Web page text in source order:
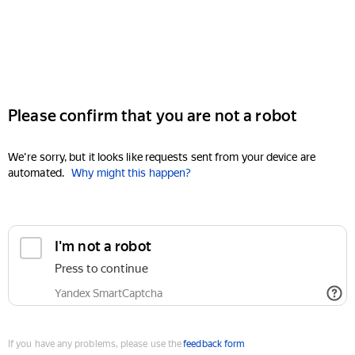
Please confirm that you are not a robot
We're sorry, but it looks like requests sent from your device are
automated. Why might this happen?
I'm not a robot
Press to continue
Yandex SmartCaptcha
If you have any problems, please use thefeedback form